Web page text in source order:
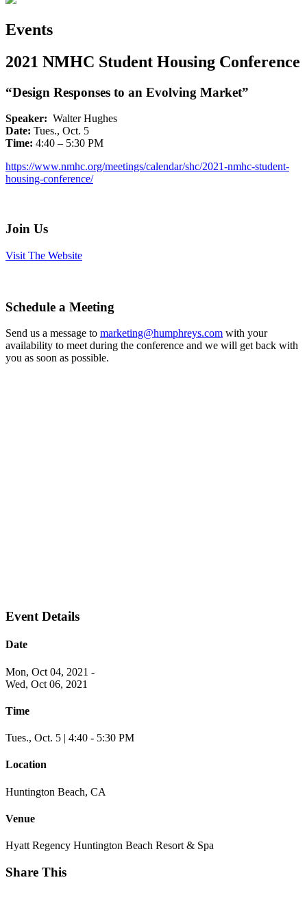
Events
2021 NMHC Student Housing Conference
“Design Responses to an Evolving Market”
Speaker: Walter Hughes
Date: Tues., Oct. 5
Time: 4:40 – 5:30 PM
https://www.nmhc.org/meetings/calendar/shc/2021-nmhc-student-
housing-conference/
Join Us
Visit The Website
Schedule a Meeting
Send us a message to marketing@humphreys.com with your
availability to meet during the conference and we will get back with
you as soon as possible.
Event Details
Date
Mon, Oct 04, 2021 -
Wed, Oct 06, 2021
Time
Tues., Oct. 5 | 4:40 - 5:30 PM
Location
Huntington Beach, CA
Venue
Hyatt Regency Huntington Beach Resort & Spa
Share This